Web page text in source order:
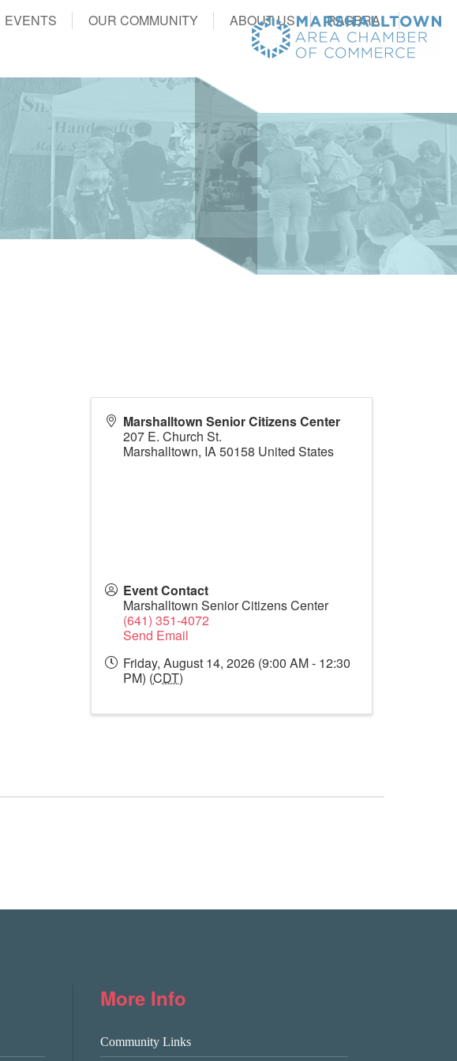
EVENTS OUR COMMUNITY ABOUT US RAGBRAI
Marshalltown Senior Citizens Center
207 E. Church St.
Marshalltown, IA50158 United States
Event Contact
Marshalltown Senior Citizens Center
(641) 351-4072
Send Email
Friday, August 14, 2026 (9:00 AM - 12:30
PM) (CDT)
More Info
Community Links